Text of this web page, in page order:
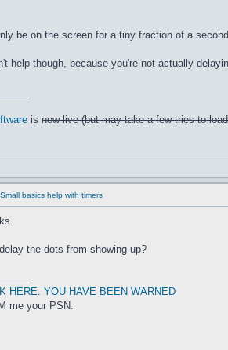
be on the screen for a tiny fraction of a
help though, because you're not actually
is now live (but may take a few tries to
basics help with timers
the dots from showing up?
HERE. YOU HAVE BEEN WARNED
me your PSN.